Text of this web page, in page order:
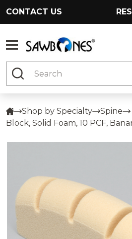
CONTACT US
Search
Shop by Specialty
Spine
Block, Solid Foam, 10 PCF,